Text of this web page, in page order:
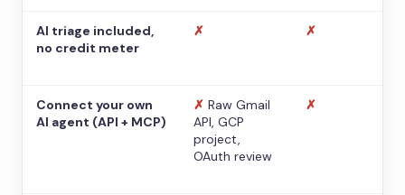
AI triage included,
no credit meter
✗ ✗
Connect your own
AI agent (API + MCP)
✗ Raw Gmail
API, GCP
project,
OAuth review
✗